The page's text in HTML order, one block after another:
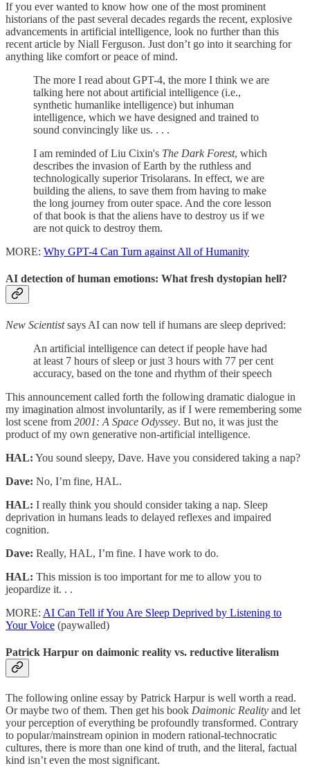
If you ever wanted to know how one of the most prominent
historians of the past several decades regards the recent, explosive
advancements in artificial intelligence, look no further than this
recent article by Niall Ferguson. Just don’t go into it searching for
anything like comfort or peace of mind.
The more I read about GPT-4, the more I think we are
talking here not about artificial intelligence (i.e.,
synthetic humanlike intelligence) but inhuman
intelligence, which we have designed and trained to
sound convincingly like us. . . .
I am reminded of Liu Cixin's The Dark Forest, which
describes the invasion of Earth by the ruthless and
technologically superior Trisolarans. In effect, we are
building the aliens, to save them from having to make
the long journey from outer space. And the core lesson
of that book is that the aliens have to destroy us if we
are not quick to destroy them.
MORE: Why GPT-4 Can Turn against All of Humanity
AI detection of human emotions: What fresh dystopian hell?
New Scientistsays AI can now tell if humans are sleep deprived:
An artificial intelligence can detect if people have had
at least 7 hours of sleep or just 3 hours with 77 per cent
accuracy, based on the tone and rhythm of their speech
This announcement called forth the following dramatic dialogue in
my imagination almost involuntarily, as if I were remembering some
lost scene from 2001: A Space Odyssey. But no, it was just the
product of my own generative non-artificial intelligence.
HAL: You sound sleepy, Dave. Have you considered taking a nap?
Dave: No, I’m fine, HAL.
HAL: I really think you should consider taking a nap. Sleep
deprivation in humans leads to delayed reflexes and impaired
cognition.
Dave: Really, HAL, I’m fine. I have work to do.
HAL: This mission is too important for me to allow you to
jeopardize it. . .
MORE: AI Can Tell if You Are Sleep Deprived by Listening to
Your Voice (paywalled)
Patrick Harpur on daimonic reality vs. reductive literalism
The following online essay by Patrick Harpur is well worth a read.
Or maybe two of them. Then get his book Daimonic Reality and let
your perception of everything be profoundly transformed. Contrary
to popular/mainstream opinion in modern rational-technocratic
cultures, there is more than one kind of truth, and the literal, factual
kind isn’t even the most significant.